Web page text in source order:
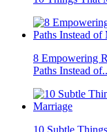
8 Empowering
Paths Instead